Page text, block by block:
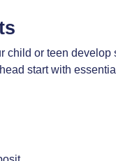
or teen
start with